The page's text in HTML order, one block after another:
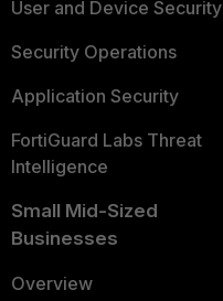
User and Device Security
Security Operations
Application Security
FortiGuard Labs Threat
Intelligence
Small Mid-Sized
Businesses
Overview